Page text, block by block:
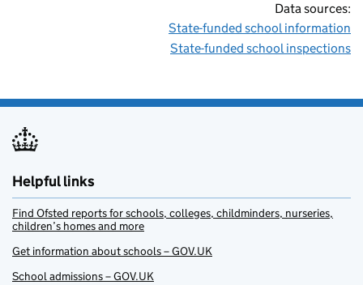
Data sources:
State-funded school information
State-funded school inspections
Helpful links
Find Ofsted reports for schools, colleges, childminders, nurseries,
children’s homes and more
Get information about schools – GOV.UK
School admissions – GOV.UK